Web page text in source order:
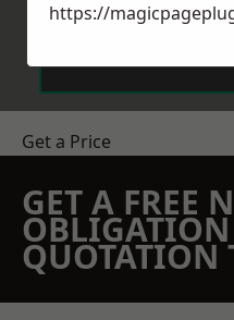
Send
Get a Price
GET A FREE
OBLIGATION
QUOTATION
https://